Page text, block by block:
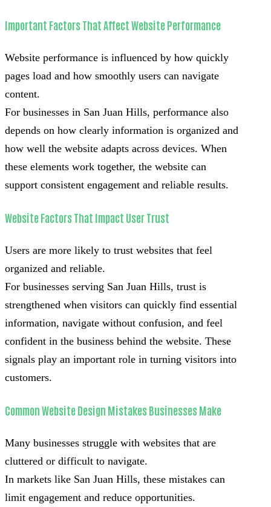
Important Factors That Affect Website Performance
Website performance is influenced by how quickly
pages load and how smoothly users can navigate
content.
For businesses in San Juan Hills, performance also
depends on how clearly information is organized and
how well the website adapts across devices. When
these elements work together, the website can
support consistent engagement and reliable results.
Website Factors That Impact User Trust
Users are more likely to trust websites that feel
organized and reliable.
For businesses serving San Juan Hills, trust is
strengthened when visitors can quickly find essential
information, navigate without confusion, and feel
confident in the business behind the website. These
signals play an important role in turning visitors into
customers.
Common Website Design Mistakes Businesses Make
Many businesses struggle with websites that are
cluttered or difficult to navigate.
In markets like San Juan Hills, these mistakes can
limit engagement and reduce opportunities.